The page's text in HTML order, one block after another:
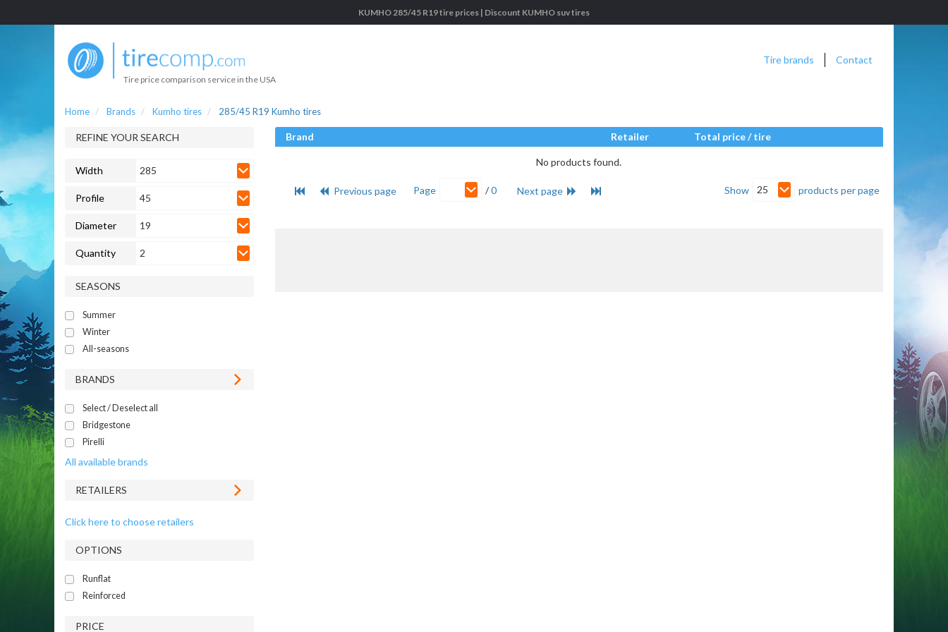
KUMHO 285/45 R19 tire prices | Discount KUMHO suv tires
Tire price comparison service in the USA
Tire brands Contact
Home Brands Kumho tires 285/45 R19 Kumho tires
REFINE YOUR SEARCH
Width 285
Profile 45
Diameter 19
Quantity 2
SEASONS
Summer
Winter
All-seasons
BRANDS
Select / Deselect all
Bridgestone
Pirelli
All available brands
RETAILERS
Click here to choose retailers
OPTIONS
Runflat
Reinforced
PRICE
Brand Retailer Total price / tire
No products found.
Previous page Page /0 Next page Show 25 products per page